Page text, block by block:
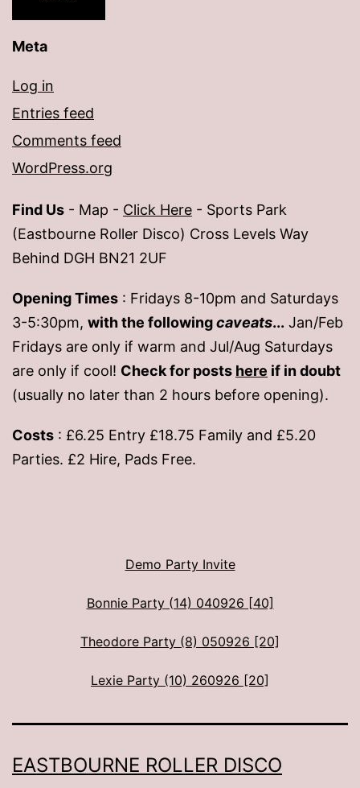
Meta
Log in
Entries feed
Comments feed
WordPress.org
Find Us - Map - Click Here - Sports Park
(Eastbourne Roller Disco) Cross Levels Way
Behind DGH BN21 2UF
Opening Times : Fridays 8-10pm and Saturdays
3-5:30pm, with the followingcaveats... Jan/Feb
Fridays are only if warm and Jul/Aug Saturdays
are only if cool! Check for posts here if in doubt
(usually no later than 2 hours before opening).
Costs : £6.25 Entry £18.75 Family and £5.20
Parties. £2 Hire, Pads Free.
Demo Party Invite
Bonnie Party (14) 040926 [40]
Theodore Party (8) 050926 [20]
Lexie Party (10) 260926 [20]
EASTBOURNE ROLLER DISCO